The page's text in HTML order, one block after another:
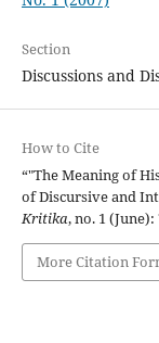
Section
Discussions and
How to Cite
“"The Meaning of
of Discursive and
Kritika, no. 1 (June):
More Citation